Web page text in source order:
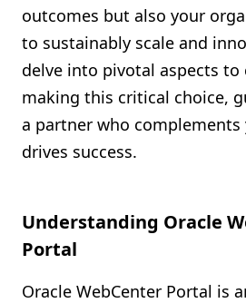
outcomes but also your
to sustainably scale and
delve into pivotal aspects to
making this critical choice,
a partner who complements
drives success.
Understanding Oracle
Portal
Oracle WebCenter Portal is